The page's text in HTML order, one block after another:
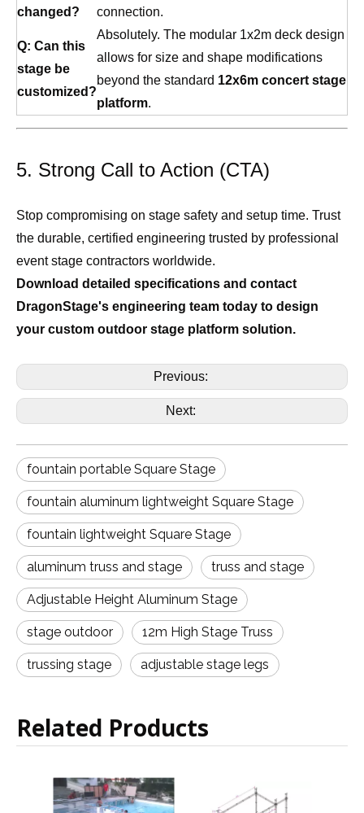
changed? connection.
Q: Can this
stage be
customized?
Absolutely. The modular 1x2m deck design
allows for size and shape modifications
beyond the standard 12x6m concert stage
platform.
5. Strong Call to Action (CTA)
Stop compromising on stage safety and setup time. Trust
the durable, certified engineering trusted by professional
event stage contractors worldwide.
Download detailed specifications and contact
DragonStage's engineering team today to design
your custom outdoor stage platform solution.
Previous:
Next:
fountain portable Square Stage
fountain aluminum lightweight Square Stage
fountain lightweight Square Stage
aluminum truss and stage truss and stage
Adjustable Height Aluminum Stage
stage outdoor 12m High Stage Truss
trussing stage adjustable stage legs
Related Products